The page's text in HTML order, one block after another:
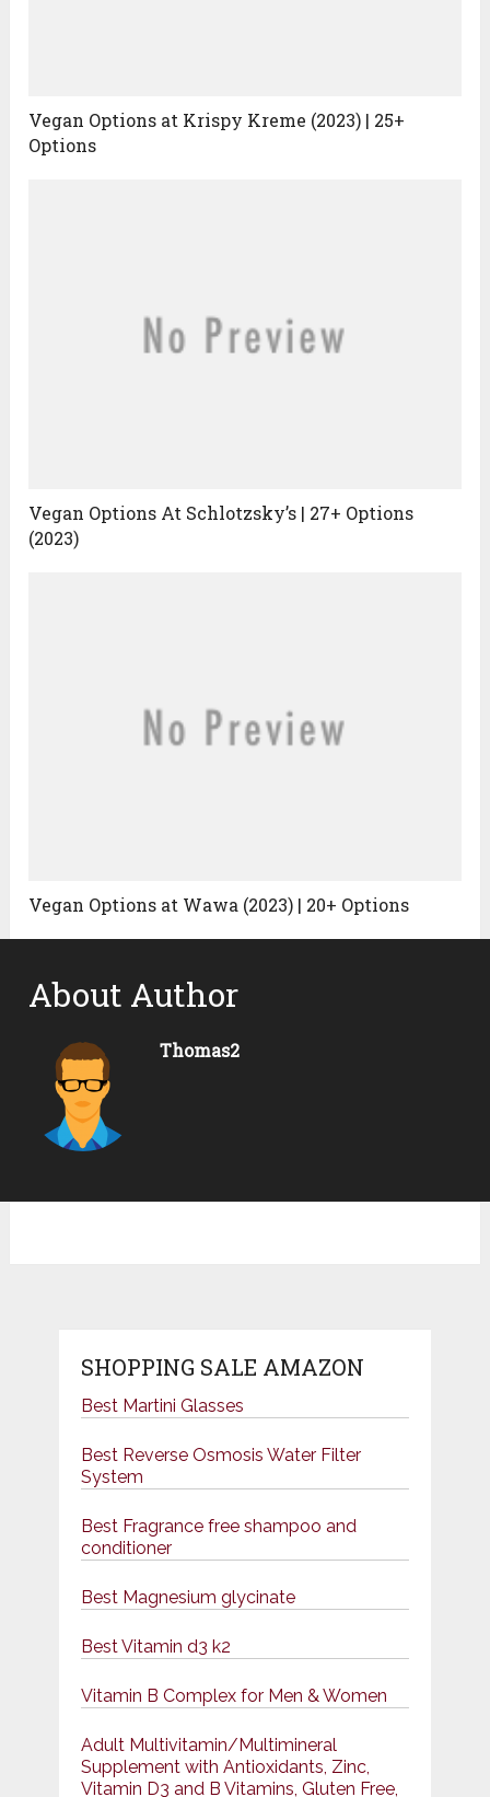
Vegan Options at Krispy Kreme (2023) | 25+
Options
Vegan Options At Schlotzsky’s | 27+ Options
(2023)
Vegan Options at Wawa (2023) | 20+ Options
About Author
Thomas2
SHOPPING SALE AMAZON
Best Martini Glasses
Best Reverse Osmosis Water Filter
System
Best Fragrance free shampoo and
conditioner
Best Magnesium glycinate
Best Vitamin d3 k2
Vitamin B Complex for Men & Women
Adult Multivitamin/Multimineral
Supplement with Antioxidants, Zinc,
Vitamin D3 and B Vitamins, Gluten Free,